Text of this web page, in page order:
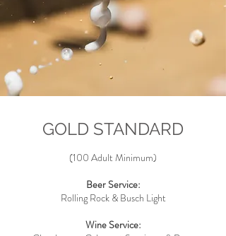
GOLD STANDARD
(100 Adult Minimum)
Beer Service:
Rolling Rock & Busch Light
Wine Service: